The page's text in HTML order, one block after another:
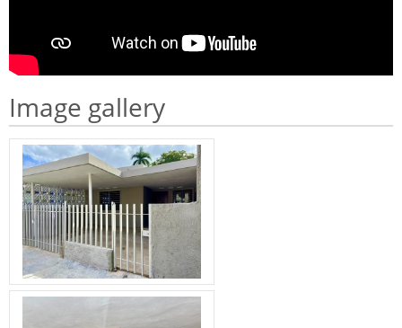
Image gallery